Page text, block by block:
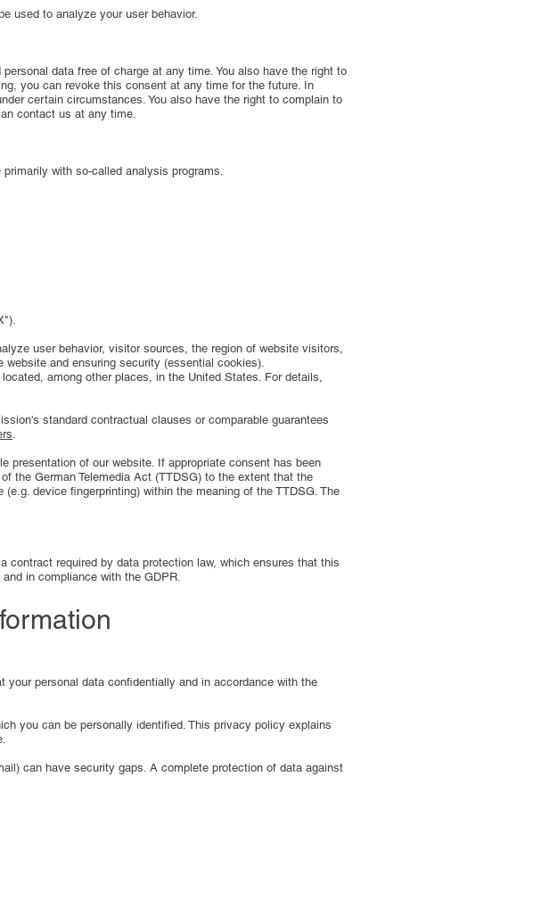
used to analyze your user behavior.
data free of charge at any time. You also have the right to
you can revoke this consent at any time for the future. In
certain circumstances. You also have the right to complain to
contact us at any time.
with so-called analysis programs.
user behavior, visitor sources, the region of website visitors,
and ensuring security (essential cookies).
among other places, in the United States. For details,
standard contractual clauses or comparable guarantees
.
presentation of our website. If appropriate consent has been
the German Telemedia Act (TTDSG) to the extent that the
device fingerprinting) within the meaning of the TTDSG. The
contract required by data protection law, which ensures that this
in compliance with the GDPR.
personal data confidentially and in accordance with the
you can be personally identified. This privacy policy explains
can have security gaps. A complete protection of data against